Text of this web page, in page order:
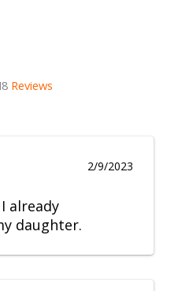
Reviews
2/9/2023
already
daughter.